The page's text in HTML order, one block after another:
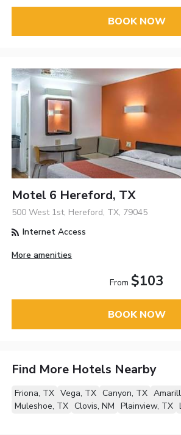
BOOK NOW
Motel 6 Hereford, TX
500 West 1st, Hereford, TX, 79045
Internet Access
More amenities
From $103
BOOK NOW
Find More Hotels Nearby
Friona, TX Vega, TX Canyon, TX
Muleshoe, TX Clovis, NM Plainview, TX